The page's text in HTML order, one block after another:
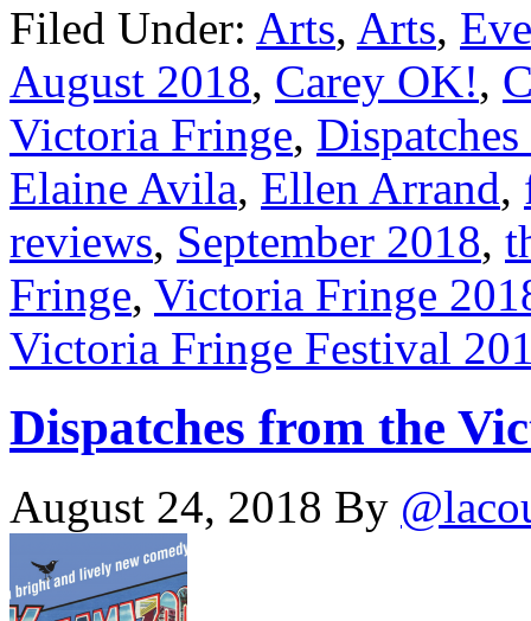
Filed Under: Arts, Arts,
August 2018, Carey OK!,
Victoria Fringe,
Elaine Avila, Ellen Arrand,
reviews, September 2018,
Fringe, Victoria Fringe
Victoria Fringe Festival
Dispatches from the
August 24, 2018 By